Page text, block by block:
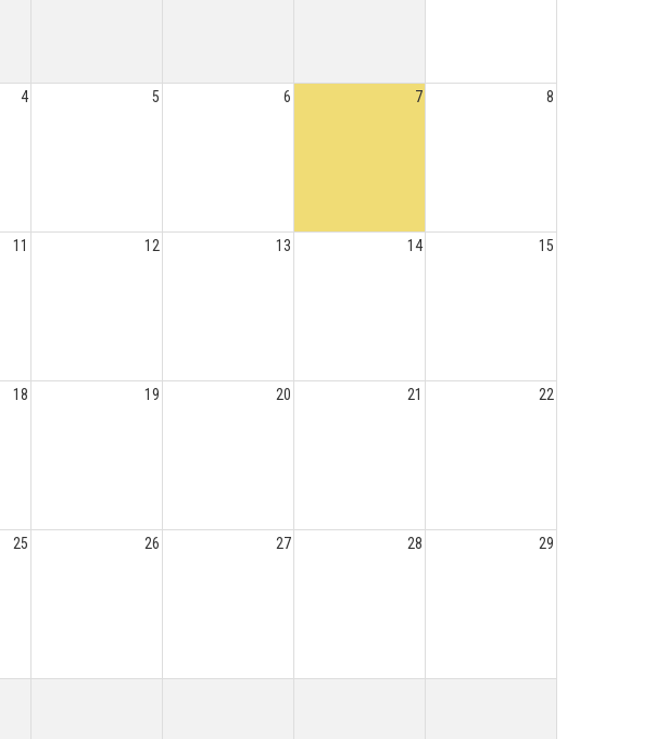
4 5 6 7 8
11 12 13 14 15
18 19 20 21 22
25 26 27 28 29